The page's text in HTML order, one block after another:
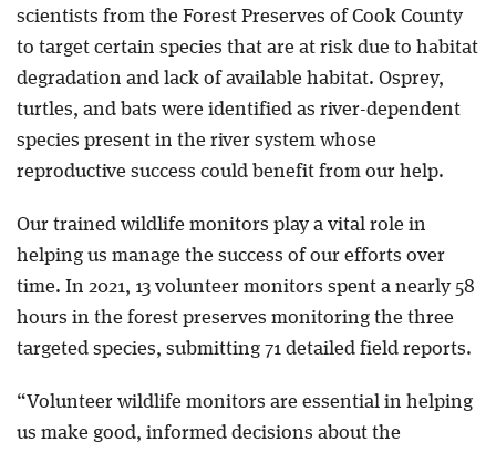
scientists from the Forest Preserves of Cook County
to target certain species that are at risk due to habitat
degradation and lack of available habitat. Osprey,
turtles, and bats were identified as river-dependent
species present in the river system whose
reproductive success could benefit from our help.
Our trained wildlife monitors play a vital role in
helping us manage the success of our efforts over
time. In 2021, 13 volunteer monitors spent a nearly 58
hours in the forest preserves monitoring the three
targeted species, submitting 71 detailed field reports.
“Volunteer wildlife monitors are essential in helping
us make good, informed decisions about the